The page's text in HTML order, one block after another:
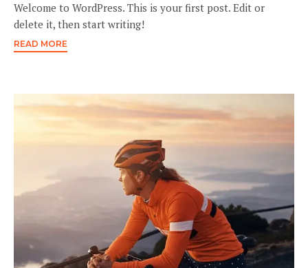
Welcome to WordPress. This is your first post. Edit or
delete it, then start writing!
READ MORE